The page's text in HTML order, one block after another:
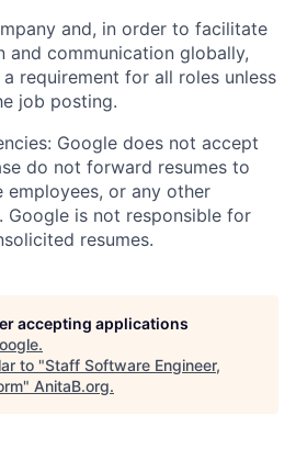
and, in order to facilitate
communication globally,
requirement for all roles unless
job posting.
Google does not accept
do not forward resumes to
employees, or any other
Google is not responsible for
resumes.
accepting applications
.
to "Staff Software Engineer,
" AnitaB.org.